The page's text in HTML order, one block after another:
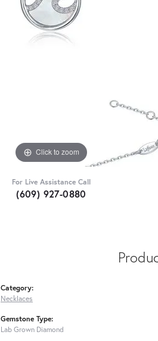
Click to zoom
For Live Assistance Call
(609) 927-0880
Category:
Necklaces
Gemstone Type:
Lab Grown Diamond